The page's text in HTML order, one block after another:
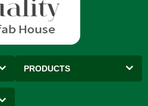
PRODUCTS